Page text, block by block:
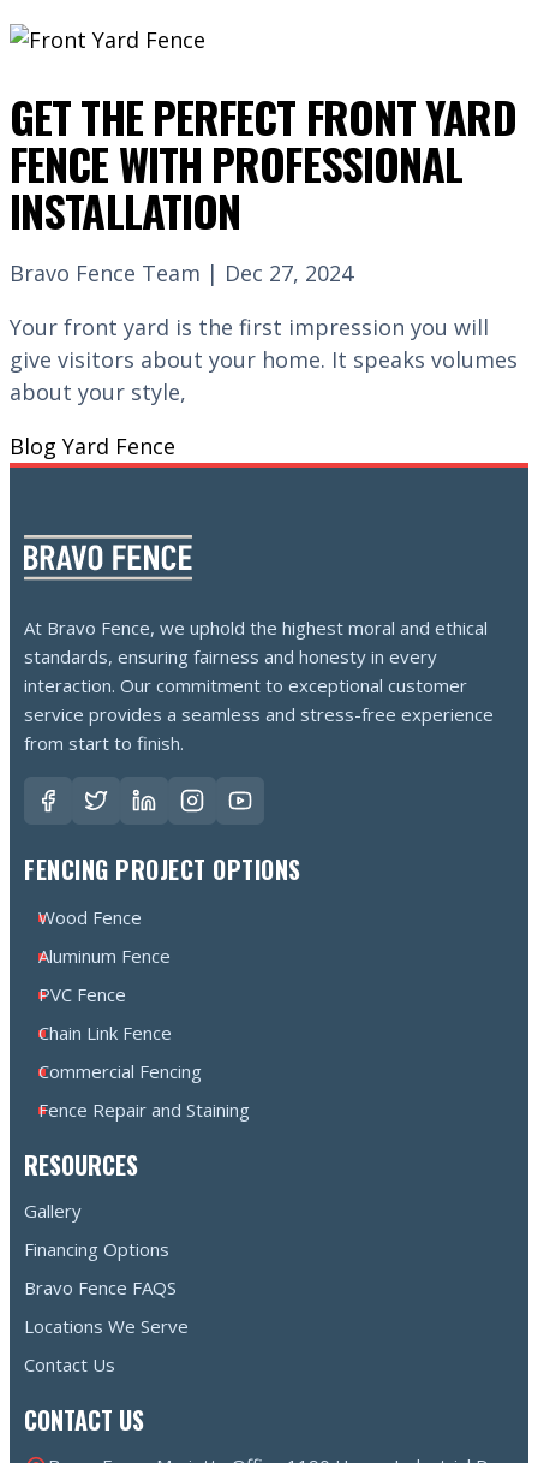
GET THE PERFECT FRONT YARD
FENCE WITH PROFESSIONAL
INSTALLATION
Bravo Fence Team | Dec 27, 2024
Your front yard is the first impression you will
give visitors about your home. It speaks volumes
about your style,
Blog Yard Fence
At Bravo Fence, we uphold the highest moral and ethical
standards, ensuring fairness and honesty in every
interaction. Our commitment to exceptional customer
service provides a seamless and stress-free experience
from start to finish.
FENCING PROJECT OPTIONS
Wood Fence
Aluminum Fence
PVC Fence
Chain Link Fence
Commercial Fencing
Fence Repair and Staining
RESOURCES
Gallery
Financing Options
Bravo Fence FAQS
Locations We Serve
Contact Us
CONTACT US